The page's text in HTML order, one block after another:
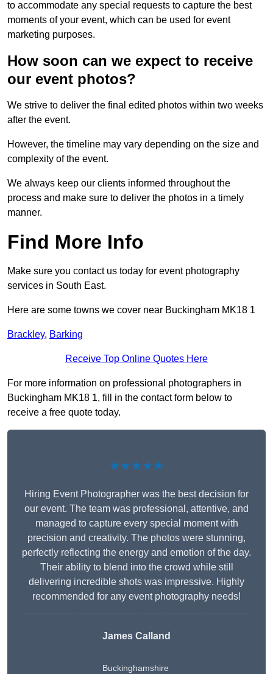
to accommodate any special requests to capture the best
moments of your event, which can be used for event
marketing purposes.
How soon can we expect to receive
our event photos?
We strive to deliver the final edited photos within two weeks
after the event.
However, the timeline may vary depending on the size and
complexity of the event.
We always keep our clients informed throughout the
process and make sure to deliver the photos in a timely
manner.
Find More Info
Make sure you contact us today for event photography
services in South East.
Here are some towns we cover near Buckingham MK18 1
Brackley, Barking
Receive Top Online Quotes Here
For more information on professional photographers in
Buckingham MK18 1, fill in the contact form below to
receive a free quote today.
★★★★★
Hiring Event Photographer was the best decision for
our event. The team was professional, attentive, and
managed to capture every special moment with
precision and creativity. The photos were stunning,
perfectly reflecting the energy and emotion of the day.
Their ability to blend into the crowd while still
delivering incredible shots was impressive. Highly
recommended for any event photography needs!
James Calland
Buckinghamshire